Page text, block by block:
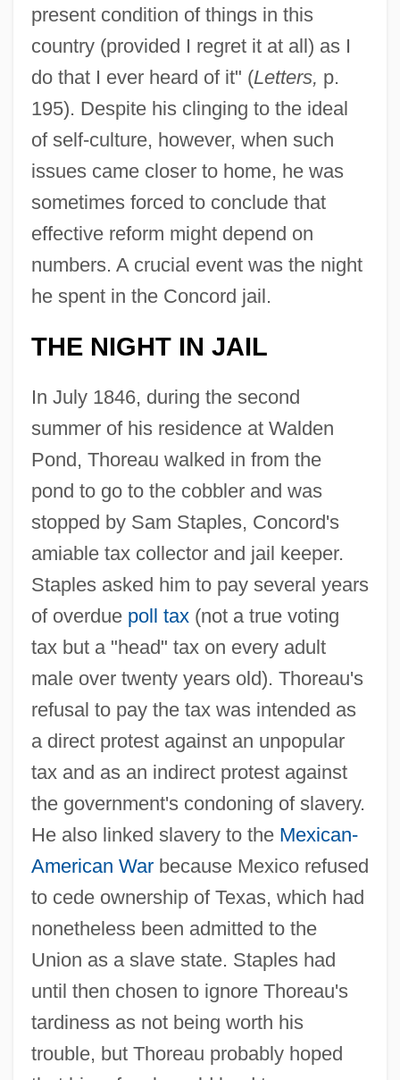
present condition of things in this
country (provided I regret it at all) as I
do that I ever heard of it" (Letters, p.
195). Despite his clinging to the ideal
of self-culture, however, when such
issues came closer to home, he was
sometimes forced to conclude that
effective reform might depend on
numbers. A crucial event was the night
he spent in the Concord jail.
THE NIGHT IN JAIL
In July 1846, during the second
summer of his residence at Walden
Pond, Thoreau walked in from the
pond to go to the cobbler and was
stopped by Sam Staples, Concord's
amiable tax collector and jail keeper.
Staples asked him to pay several years
of overdue poll tax(not a true voting
tax but a "head" tax on every adult
male over twenty years old). Thoreau's
refusal to pay the tax was intended as
a direct protest against an unpopular
tax and as an indirect protest against
the government's condoning of slavery.
He also linked slavery to the Mexican-
American Warbecause Mexico refused
to cede ownership of Texas, which had
nonetheless been admitted to the
Union as a slave state. Staples had
until then chosen to ignore Thoreau's
tardiness as not being worth his
trouble, but Thoreau probably hoped